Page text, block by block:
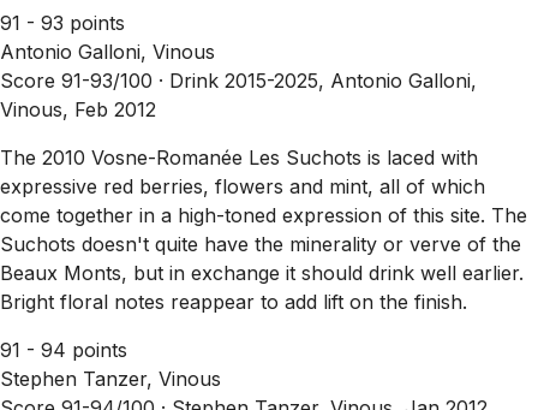
91 - 93 points
Antonio Galloni, Vinous
Score 91-93/100 · Drink 2015-2025, Antonio Galloni,
Vinous, Feb 2012
The 2010 Vosne-Romanée Les Suchots is laced with
expressive red berries, flowers and mint, all of which
come together in a high-toned expression of this site. The
Suchots doesn't quite have the minerality or verve of the
Beaux Monts, but in exchange it should drink well earlier.
Bright floral notes reappear to add lift on the finish.
91 - 94 points
Stephen Tanzer, Vinous